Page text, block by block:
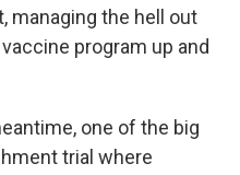
managing the hell out
program up and
one of the big
trial where